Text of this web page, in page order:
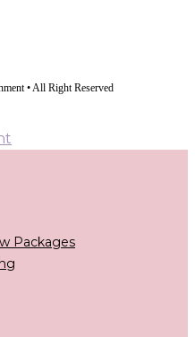
• All Right Reserved
Packages